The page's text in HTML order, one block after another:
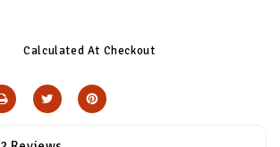
Calculated At Checkout